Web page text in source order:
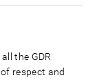
the GDR
respect and